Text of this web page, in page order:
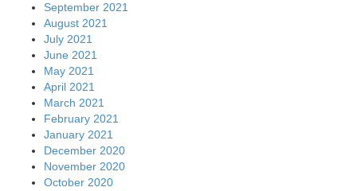
September 2021
August 2021
July 2021
June 2021
May 2021
April 2021
March 2021
February 2021
January 2021
December 2020
November 2020
October 2020